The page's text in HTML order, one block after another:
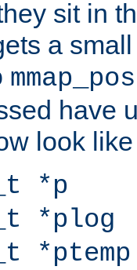
sit in
a
have
look like
*p
*plog
*ptemp